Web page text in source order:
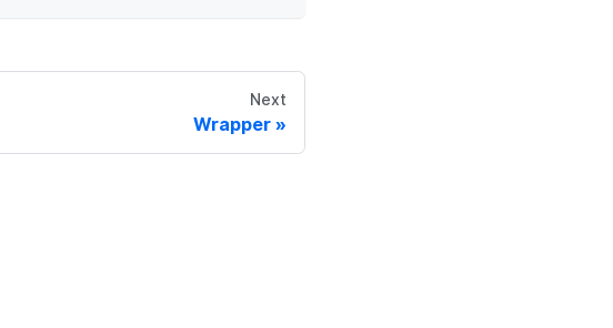
Next
Wrapper